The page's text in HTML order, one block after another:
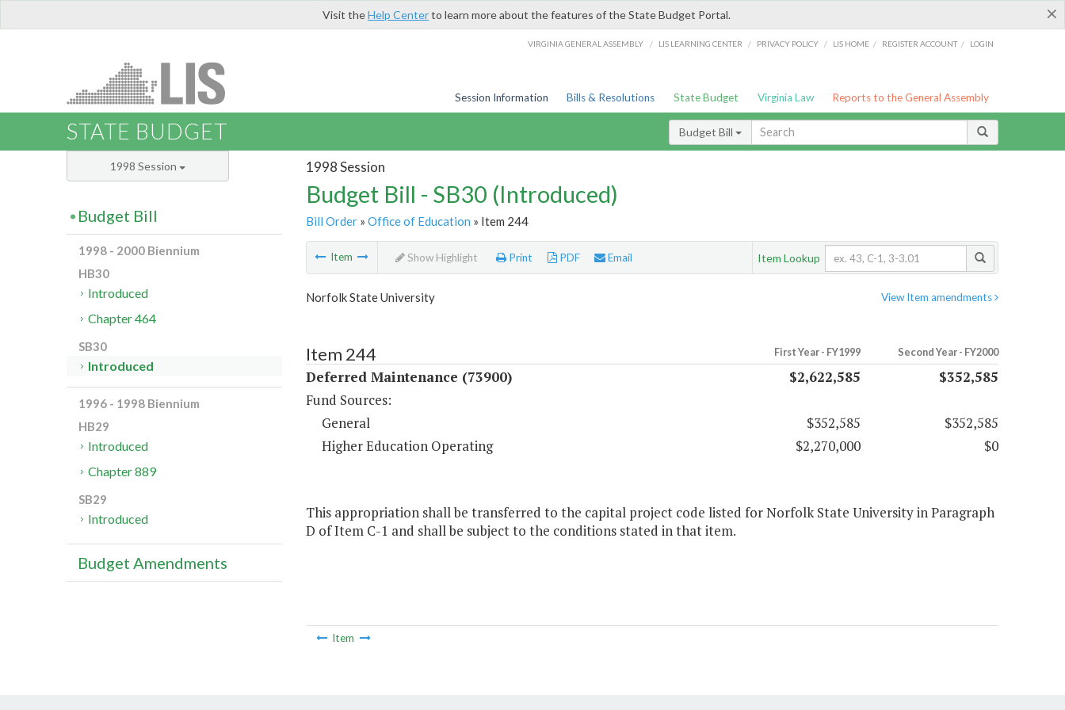
×
Visit theHelp Centerto learn more about the features of the State Budget Portal.
VIRGINIA GENERAL ASSEMBLY / LIS LEARNING CENTER / PRIVACY POLICY / LIS HOME / REGISTER ACCOUNT / LOGIN
Session Information Bills & Resolutions State Budget Virginia Law Reports to the General Assembly
STATE BUDGET Budget Bill
1998 Session
Budget Bill - SB30 (Introduced)
Bill Order» Office of Education » Item 244
Item Show Highlight Print PDF Email Item Lookup
View Item amendments
Norfolk State University
Item 244 First Year - FY1999 Second Year - FY2000
Deferred Maintenance (73900) $2,622,585
$352,585
Fund Sources:
General
$352,585
$352,585
Higher Education Operating
$2,270,000 $0
This appropriation shall be transferred to the capital project code listed for Norfolk State University in Paragraph
D of Item C-1 and shall be subject to the conditions stated in that item.
Item
1998 Session
Budget Bill
1998 - 2000 Biennium
HB30
Introduced
Chapter 464
SB30
Introduced
1996 - 1998 Biennium
HB29
Introduced
Chapter 889
SB29
Introduced
Budget Amendments